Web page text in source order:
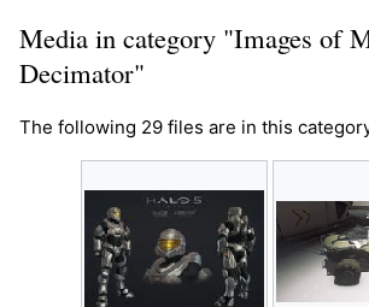
Media in category "Images of
Decimator"
The following 29 files are in this